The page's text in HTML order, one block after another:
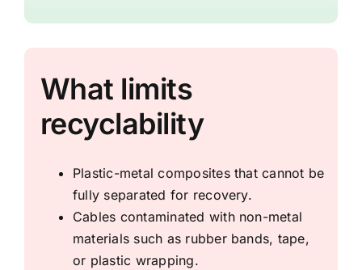
What limits
recyclability
Plastic-metal composites that cannot be
fully separated for recovery.
Cables contaminated with non-metal
materials such as rubber bands, tape,
or plastic wrapping.